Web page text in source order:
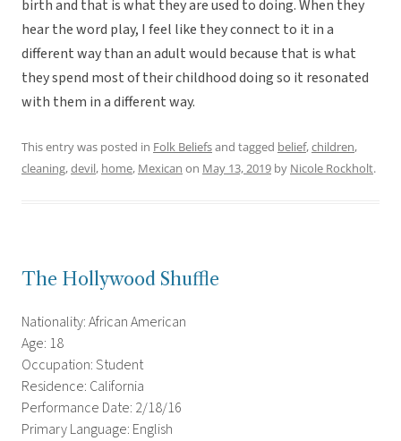
birth and that is what they are used to doing. When they
hear the word play, I feel like they connect to it in a
different way than an adult would because that is what
they spend most of their childhood doing so it resonated
with them in a different way.
This entry was posted in Folk Beliefsand tagged belief,children,
cleaning,devil, home, Mexican on May 13, 2019 by Nicole Rockholt.
The Hollywood Shuffle
Nationality: African American
Age: 18
Occupation: Student
Residence: California
Performance Date: 2/18/16
Primary Language: English